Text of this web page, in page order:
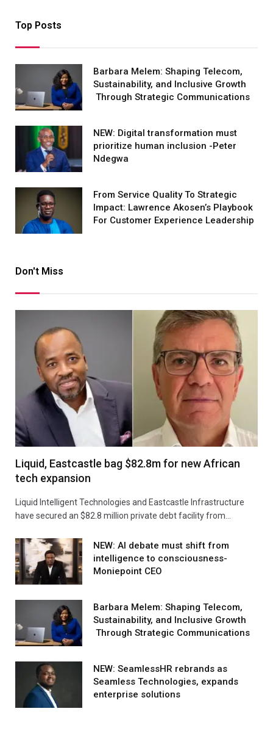
Top Posts
Barbara Melem: Shaping Telecom,
Sustainability, and Inclusive Growth
Through Strategic Communications
NEW: Digital transformation must
prioritize human inclusion -Peter
Ndegwa
From Service Quality To Strategic
Impact: Lawrence Akosen’s Playbook
For Customer Experience Leadership
Don't Miss
Liquid, Eastcastle bag $82.8m for new African
tech expansion
Liquid Intelligent Technologies and Eastcastle Infrastructure
have secured an $82.8 million private debt facility from…
NEW: AI debate must shift from
intelligence to consciousness-
Moniepoint CEO
Barbara Melem: Shaping Telecom,
Sustainability, and Inclusive Growth
Through Strategic Communications
NEW: SeamlessHR rebrands as
Seamless Technologies, expands
enterprise solutions